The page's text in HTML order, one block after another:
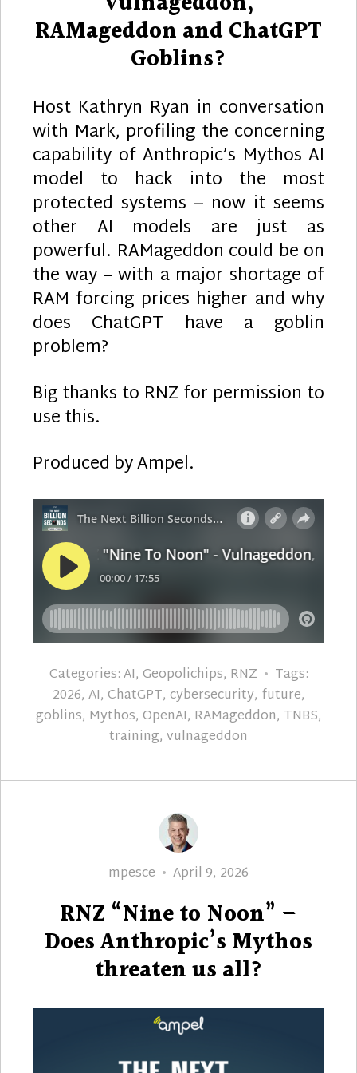
RAMageddon and ChatGPT
Goblins?
Host Kathryn Ryan in conversation
with Mark, profiling the concerning
capability of Anthropic’s Mythos AI
model to hack into the most
protected systems – now it seems
other AI models are just as
powerful. RAMageddon could be on
the way – with a major shortage of
RAM forcing prices higher and why
does ChatGPT have a goblin
problem?
Big thanks to RNZ for permission to
use this.
Produced by Ampel.
Categories:AI, Geopolichips, RNZ
Tags:
2026, AI, ChatGPT, cybersecurity, future,
goblins, Mythos, OpenAI, RAMageddon, TNBS,
training, vulnageddon
Author
mpesce
Posted
April 9, 2026
RNZ “Nine to Noon” –
Does Anthropic’s Mythos
threaten us all?